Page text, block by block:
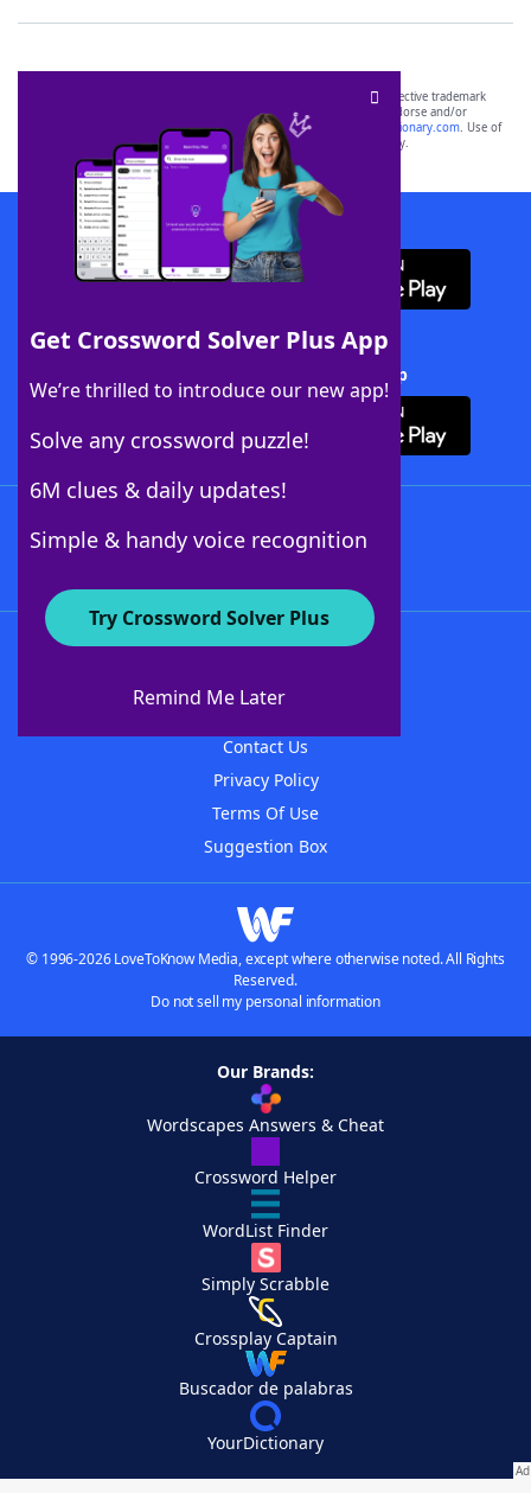
Get Crossword Solver Plus App
We’re thrilled to introduce our new app!
Solve any crossword puzzle!
6M clues & daily updates!
Simple & handy voice recognition
Try Crossword Solver Plus
Remind Me Later
SCRABBLE® and WORDS WITH FRIENDS® are the property of their respective trademark
owners. These trademark owners are not affiliated with, and do not endorse and/or
sponsor, LoveToKnow®, its products or its websites, including
yourdictionary.com. Use of
this trademark onyourdictionary.com is for informational purposes only.
Download WordFinder App
Download Crossword Solver + App
About WordFinder
Contact Us
Privacy Policy
Terms Of Use
Suggestion Box
© 1996-2026 LoveToKnow Media, except where otherwise noted. All Rights
Reserved.
Do not sell my personal information
Our Brands:
Wordscapes Answers & Cheat
Crossword Helper
WordList Finder
Simply Scrabble
Crossplay Captain
Buscador de palabras
YourDictionary